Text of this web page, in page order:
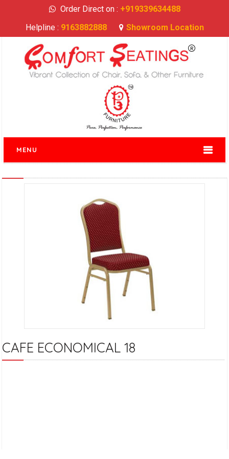
Order Direct on : +919339634488
Helpline : 9163882888 Showroom Location
MENU
CAFE ECONOMICAL 18